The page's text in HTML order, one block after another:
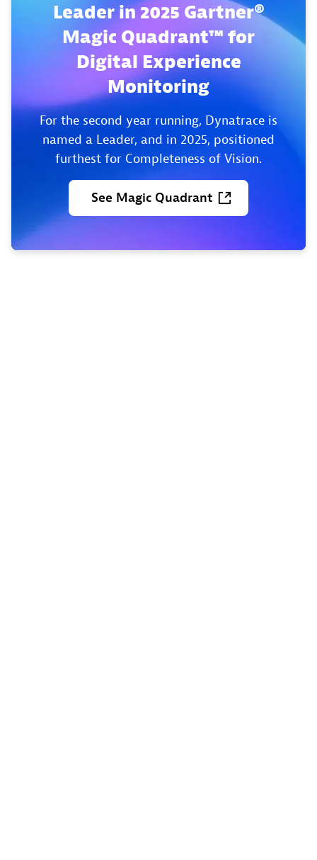
Leader in 2025 Gartner®
Magic Quadrant™ for
Digital Experience
Monitoring
For the second year running, Dynatrace is
named a Leader, and in 2025, positioned
furthest for Completeness of Vision.
See Magic Quadrant